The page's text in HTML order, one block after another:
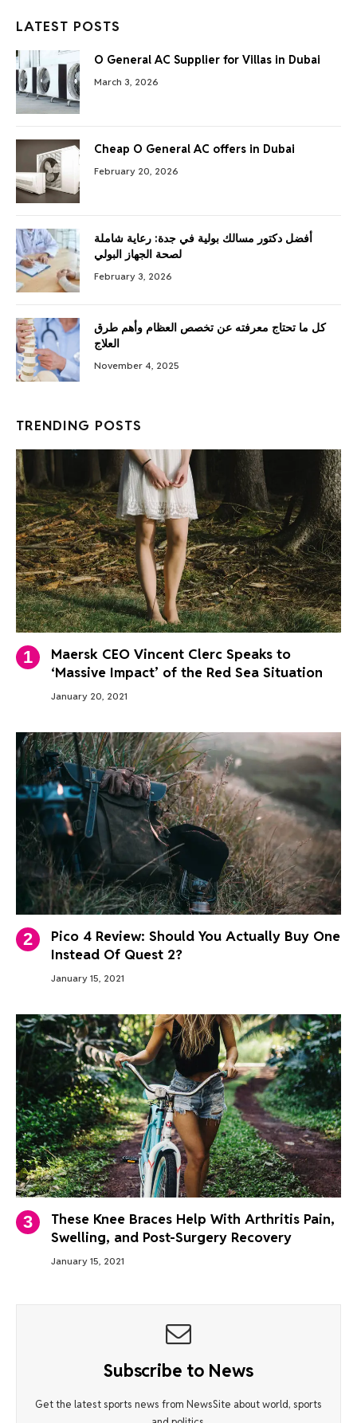
LATEST POSTS
O General AC Supplier for Villas in Dubai
March 3, 2026
Cheap O General AC offers in Dubai
February 20, 2026
أفضل دكتور مسالك بولية في جدة: رعاية شاملة
لصحة الجهاز البولي
February 3, 2026
كل ما تحتاج معرفته عن تخصص العظام وأهم طرق
العلاج
November 4, 2025
TRENDING POSTS
Maersk CEO Vincent Clerc Speaks to
‘Massive Impact’ of the Red Sea Situation
January 20, 2021
Pico 4 Review: Should You Actually Buy One
Instead Of Quest 2?
January 15, 2021
These Knee Braces Help With Arthritis Pain,
Swelling, and Post-Surgery Recovery
January 15, 2021
Subscribe to News
Get the latest sports news from NewsSite about world, sports